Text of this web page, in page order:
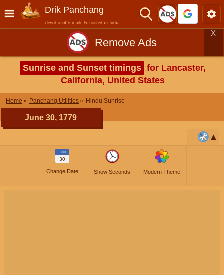
Drik Panchang
devotionally made & hosted in India
Remove Ads
X
Sunrise and Sunset timings for Lancaster,
California, United States
Home Panchang Utilities Hindu Sunrise
June 30, 1779
JUN
30
Change Date Show Seconds Modern Theme